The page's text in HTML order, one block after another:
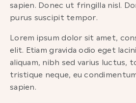
sapien. Donec ut fringilla nisl.
purus suscipit tempor.
Lorem ipsum dolor sit amet,
elit. Etiam gravida odio eget
aliquam, nibh sed varius luctus,
tristique neque, eu
sapien.